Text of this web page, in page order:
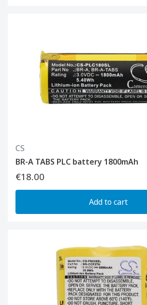
CS
BR-A TABS PLC battery 1800mAh
€18.00
Add to cart